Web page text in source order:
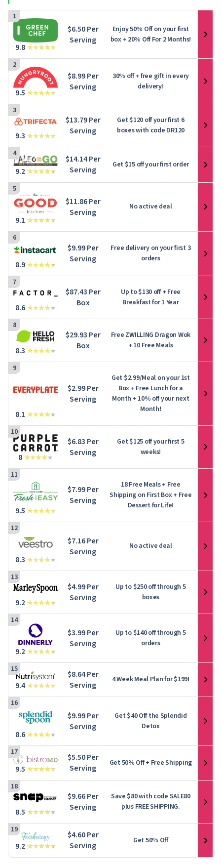
1
9.8
Enjoy 50% Off on your first
box + 20% Off For 2 Months!
$6.50 Per
Serving
2
9.5
30% off + free gift in every
delivery!
$8.99 Per
Serving
3
9.3
Get $120 off your first 6
boxes with code DR120
$13.79 Per
Serving
4
9.2
Get $15 off your first order
$14.14 Per
Serving
5
9.1
No active deal
$11.86 Per
Serving
6
8.9
Free delivery on your first 3
orders
$9.99 Per
Serving
7
8.6
Up to$130 off + Free
Breakfast for 1 Year
$87.43 Per
Box
8
8.3
Free ZWILLING Dragon Wok
+ 10 Free Meals
$29.93 Per
Box
9
8.1
Get $2.99/Meal on your 1st
Box + Free Lunch for a
Month + 10% off your next
Month!
$2.99 Per
Serving
10
8
Get $125 off your first 5
weeks!
$6.83 Per
Serving
11
9.5
18 Free Meals + Free
Shipping on First Box + Free
Dessert for Life!
$7.99 Per
Serving
12
8.3
No active deal
$7.16 Per
Serving
13
9.2
Up to $250off through 5
boxes
$4.99 Per
Serving
14
9.2
Up to $140off through 5
orders
$3.99 Per
Serving
15
9.4
4 Week Meal Plan for $199!
$8.64 Per
Serving
16
8.6
Get $40 Off the Splendid
Detox
$9.99 Per
Serving
17
9.5
Get 50% Off+ Free Shipping
$5.50 Per
Serving
18
8.5
Save $80 with code SALE80
plus FREE SHIPPING.
$9.66 Per
Serving
19
9.2
Get 50% Off
$4.60 Per
Serving